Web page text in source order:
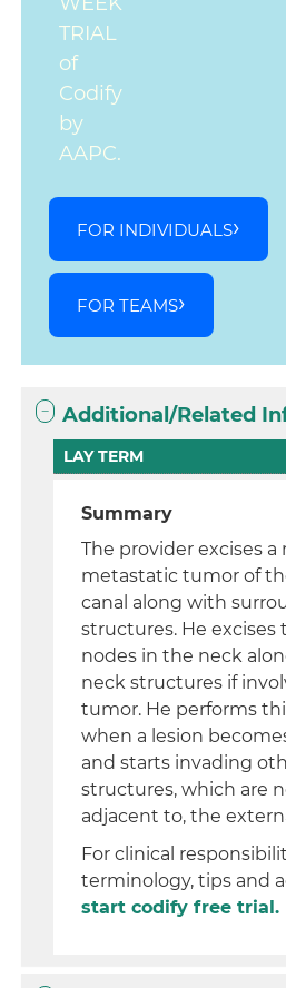
TRIAL
of
Codify
by
AAPC.
FOR INDIVIDUALS
FOR TEAMS
Additional/Related
LAY TERM
Summary
The provider excises a
metastatic tumor of
canal along with
structures. He excises
nodes in the neck
neck structures if
tumor. He performs
when a lesion
and starts invading
structures, which are
adjacent to, the
For clinical
terminology, tips and
start codify free trial.